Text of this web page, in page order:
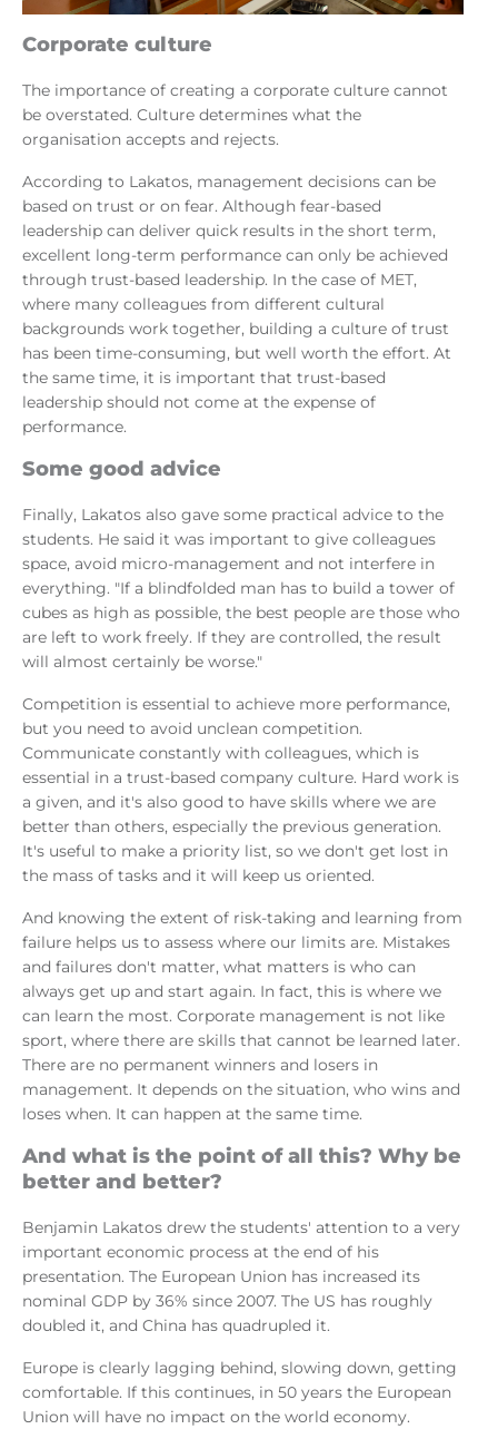
Corporate culture
The importance of creating a corporate culture cannot
be overstated. Culture determines what the
organisation accepts and rejects.
According to Lakatos, management decisions can be
based on trust or on fear. Although fear-based
leadership can deliver quick results in the short term,
excellent long-term performance can only be achieved
through trust-based leadership. In the case of MET,
where many colleagues from different cultural
backgrounds work together, building a culture of trust
has been time-consuming, but well worth the effort. At
the same time, it is important that trust-based
leadership should not come at the expense of
performance.
Some good advice
Finally, Lakatos also gave some practical advice to the
students. He said it was important to give colleagues
space, avoid micro-management and not interfere in
everything. "If a blindfolded man has to build a tower of
cubes as high as possible, the best people are those who
are left to work freely. If they are controlled, the result
will almost certainly be worse."
Competition is essential to achieve more performance,
but you need to avoid unclean competition.
Communicate constantly with colleagues, which is
essential in a trust-based company culture. Hard work is
a given, and it's also good to have skills where we are
better than others, especially the previous generation.
It's useful to make a priority list, so we don't get lost in
the mass of tasks and it will keep us oriented.
And knowing the extent of risk-taking and learning from
failure helps us to assess where our limits are. Mistakes
and failures don't matter, what matters is who can
always get up and start again. In fact, this is where we
can learn the most. Corporate management is not like
sport, where there are skills that cannot be learned later.
There are no permanent winners and losers in
management. It depends on the situation, who wins and
loses when. It can happen at the same time.
And what is the point of all this? Why be
better and better?
Benjamin Lakatos drew the students' attention to a very
important economic process at the end of his
presentation. The European Union has increased its
nominal GDP by 36% since 2007. The US has roughly
doubled it, and China has quadrupled it.
Europe is clearly lagging behind, slowing down, getting
comfortable. If this continues, in 50 years the European
Union will have no impact on the world economy.